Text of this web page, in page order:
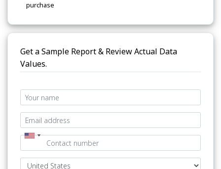
purchase
Get a Sample Report & Review Actual Data
Values.